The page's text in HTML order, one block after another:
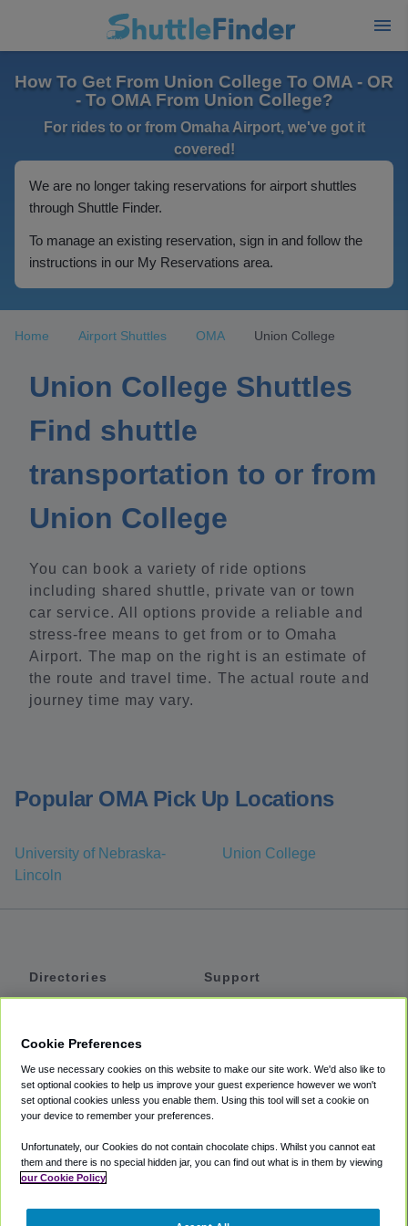
How To Get From Union College To OMA - OR
- To OMA From Union College?
For rides to or from Omaha Airport, we've got it
covered!
We are no longer taking reservations for airport shuttles
through Shuttle Finder.
To manage an existing reservation, sign in and follow the
instructions in our My Reservations area.
Home Airport Shuttles OMA Union College
Union College Shuttles
Find shuttle
transportation to or from
Union College
You can book a variety of ride options
including shared shuttle, private van or town
car service. All options provide a reliable and
stress-free means to get from or to Omaha
Airport. The map on the right is an estimate of
the route and travel time. The actual route and
journey time may vary.
Popular OMA Pick Up Locations
University of Nebraska-
Lincoln
Union College
Directories
Private Cars
Coupons
Support
Accessibility
Terms
Cookie Policy
Partners
Cookie Preferences
We use necessary cookies on this website to make our site work. We'd also like to
set optional cookies to help us improve your guest experience however we won't
set optional cookies unless you enable them. Using this tool will set a cookie on
your device to remember your preferences.
Unfortunately, our Cookies do not contain chocolate chips. Whilst you cannot eat
them and there is no special hidden jar, you can find out what is in them by viewing
our Cookie Policy